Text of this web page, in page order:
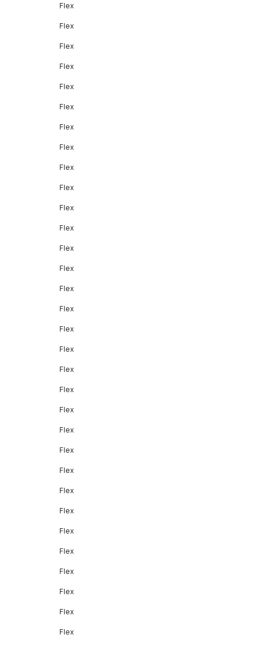
Flex
Flex
Flex
Flex
Flex
Flex
Flex
Flex
Flex
Flex
Flex
Flex
Flex
Flex
Flex
Flex
Flex
Flex
Flex
Flex
Flex
Flex
Flex
Flex
Flex
Flex
Flex
Flex
Flex
Flex
Flex
Flex